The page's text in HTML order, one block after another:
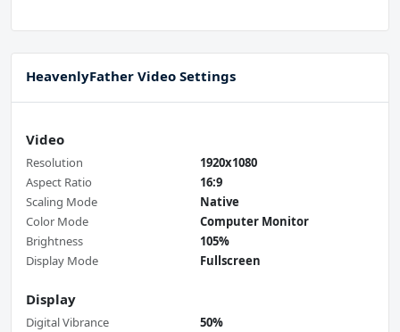
HeavenlyFather Video Settings
Video
Resolution
1920x1080
Aspect Ratio
16:9
Scaling Mode
Native
Color Mode
Computer Monitor
Brightness
105%
Display Mode
Fullscreen
Display
Digital Vibrance
50%